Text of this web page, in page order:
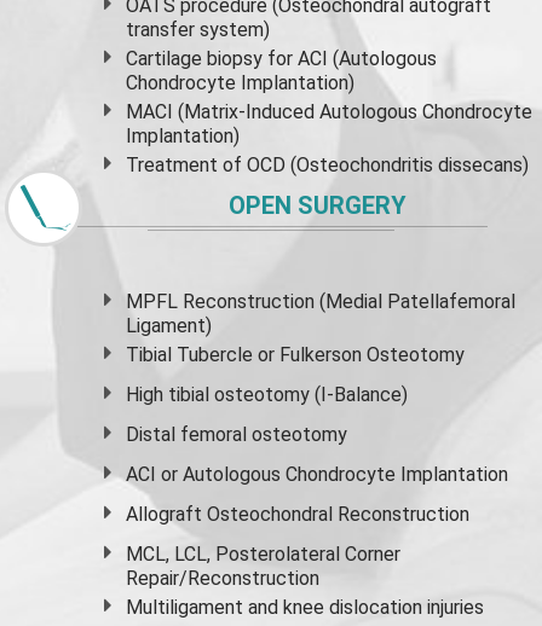
OATS procedure (Osteochondral autograft
transfer system)
Cartilage biopsy for ACI (Autologous
Chondrocyte Implantation)
MACI (Matrix-Induced Autologous Chondrocyte
Implantation)
Treatment of OCD (Osteochondritis dissecans)
OPEN SURGERY
MPFL Reconstruction (Medial Patellafemoral
Ligament)
Tibial Tubercle or Fulkerson Osteotomy
High tibial osteotomy (I-Balance)
Distal femoral osteotomy
ACI or Autologous Chondrocyte Implantation
Allograft Osteochondral Reconstruction
MCL, LCL, Posterolateral Corner
Repair/Reconstruction
Multiligament and knee dislocation injuries